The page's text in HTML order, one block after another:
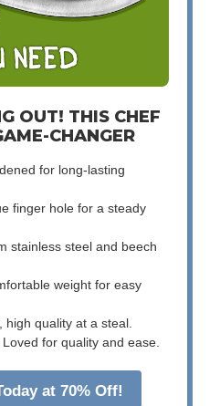
OUT! THIS CHEF
CHANGER
for long-lasting
finger hole for a steady
stainless steel and beech
weight for easy
high quality at a steal.
for quality and ease.
at 70% Off!